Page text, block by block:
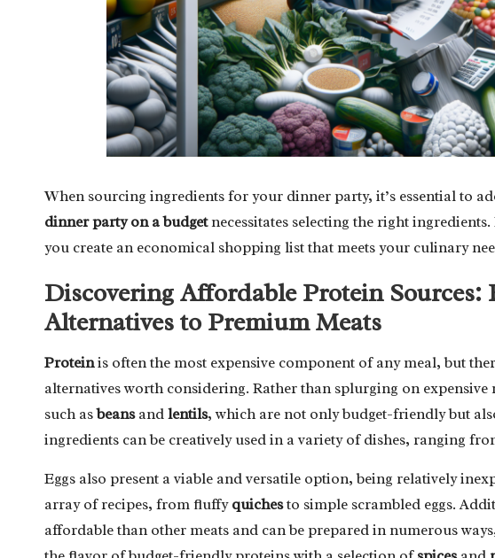
When sourcing ingredients for your dinner party, it’s essential to
dinner party on a budgetnecessitates selecting the right
you create an economical shopping list that meets your culinary
Discovering Affordable Protein Sources:
Alternatives to Premium Meats
Proteinis often the most expensive component of any meal, but
alternatives worth considering. Rather than splurging on
such asbeansandlentils, which are not only budget-friendly but
ingredients can be creatively used in a variety of dishes, ranging
Eggs also present a viable and versatile option, being relatively
array of recipes, from fluffyquichesto simple scrambled eggs.
affordable than other meats and can be prepared in numerous